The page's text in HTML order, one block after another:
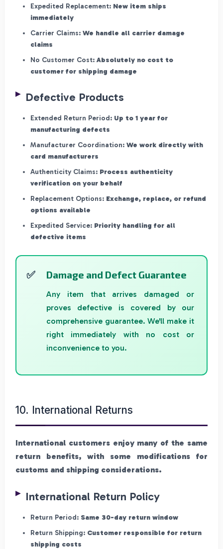
Expedited Replacement: New item ships
immediately
Carrier Claims: We handle all carrier damage
claims
No Customer Cost: Absolutely no cost to
customer for shipping damage
Defective Products
Extended Return Period: Up to 1 year for
manufacturing defects
Manufacturer Coordination: We work directly with
card manufacturers
Authenticity Claims: Process authenticity
verification on your behalf
Replacement Options: Exchange, replace, or refund
options available
Expedited Service: Priority handling for all
defective items
Damage and Defect Guarantee
Any item that arrives damaged or
proves defective is covered by our
comprehensive guarantee. We'll make it
right immediately with no cost or
inconvenience to you.
10. International Returns
International customers enjoy many of the same
return benefits, with some modifications for
customs and shipping considerations.
International Return Policy
Return Period: Same 30-day return window
Return Shipping: Customer responsible for return
shipping costs